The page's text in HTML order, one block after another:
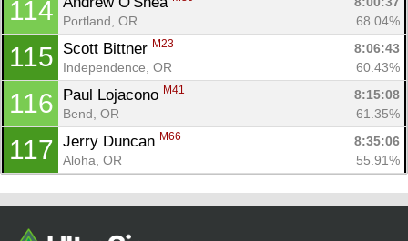
114
Portland, OR
68.04%
115 Scott Bittner M23
8:06:43
Independence, OR
60.43%
116 Paul Lojacono M41
8:15:08
Bend, OR
61.35%
117 Jerry Duncan M66
8:35:06
Aloha, OR
55.91%